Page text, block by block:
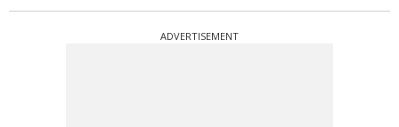
ADVERTISEMENT